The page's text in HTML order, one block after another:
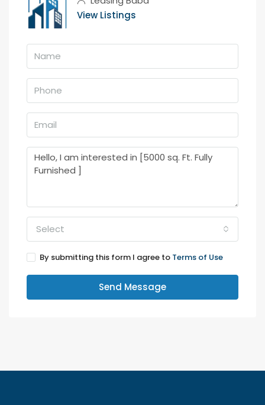
View Listings
Select
By submitting this form I agree to Terms of Use
Send Message